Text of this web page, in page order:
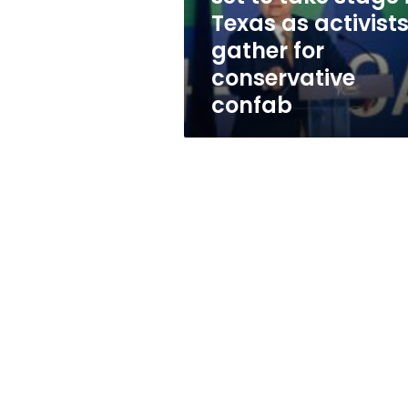
Texas
activists
gather
conservative
confab
Texas as activists
gather for
conservative
confab